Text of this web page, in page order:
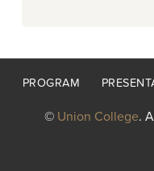
Footer
PROGRAM
© Union College.